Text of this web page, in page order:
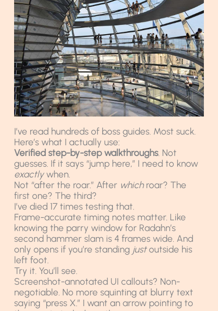
I’ve read hundreds of boss guides. Most suck.
Here’s what I actually use:
Verified step-by-step walkthroughs. Not
guesses. If it says “jump here,” I need to know
exactlywhen.
Not “after the roar.” After whichroar? The
first one? The third?
I’ve died 17 times testing that.
Frame-accurate timing notes matter. Like
knowing the parry window for Radahn’s
second hammer slam is 4 frames wide. And
only opens if you’re standing justoutside his
left foot.
Try it. You’ll see.
Screenshot-annotated UI callouts? Non-
negotiable. No more squinting at blurry text
saying “press X.” I want an arrow pointing to